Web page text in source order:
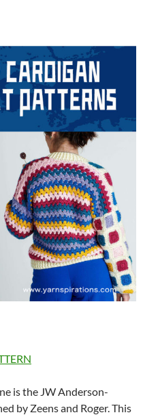
is the JW Anderson-
by Zeens and Roger. This